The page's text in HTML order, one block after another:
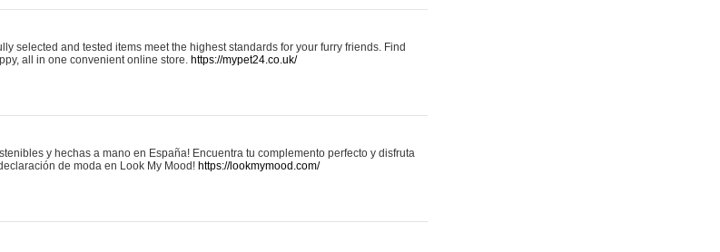
selected and tested items meet the highest standards for your furry friends. Find
all in one convenient online store. https://mypet24.co.uk/
y hechas a mano en España! Encuentra tu complemento perfecto y disfruta
de moda en Look My Mood! https://lookmymood.com/